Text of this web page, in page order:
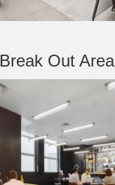
Break Out Area